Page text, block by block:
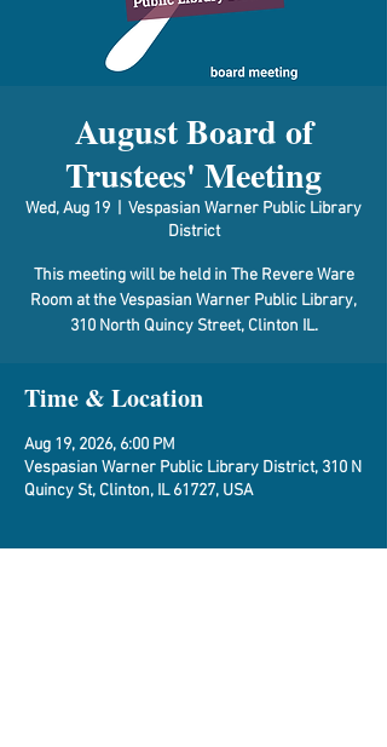
August Board of
Trustees' Meeting
Wed, Aug 19
Vespasian Warner Public Library
District
This meeting will be held in The Revere Ware
Room at the Vespasian Warner Public Library,
310 North Quincy Street, Clinton IL.
Time & Location
Aug 19, 2026, 6:00 PM
Vespasian Warner Public Library District, 310 N
Quincy St, Clinton, IL 61727, USA